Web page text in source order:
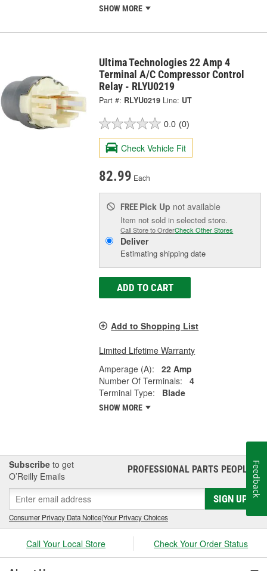
SHOW MORE
Ultima Technologies 22 Amp 4
Terminal A/C Compressor Control
Relay - RLYU0219
Part #: RLYU0219 Line: UT
0.0 (0)
Check Vehicle Fit
82.99 Each
FREE Pick Up not available
Item not sold in selected store.
Call Store to OrderCheck Other Stores
Deliver
Estimating shipping date
ADD TO CART
Add to Shopping List
Limited Lifetime Warranty
Amperage (A):
22 Amp
Number Of Terminals:
4
Terminal Type:
Blade
SHOW MORE
Subscribe to get
O’Reilly Emails
PROFESSIONAL PARTS PEOPLE®
SIGN UP
Consumer Privacy Data Notice|Your Privacy Choices
Call Your Local Store Check Your Order Status
Feedback